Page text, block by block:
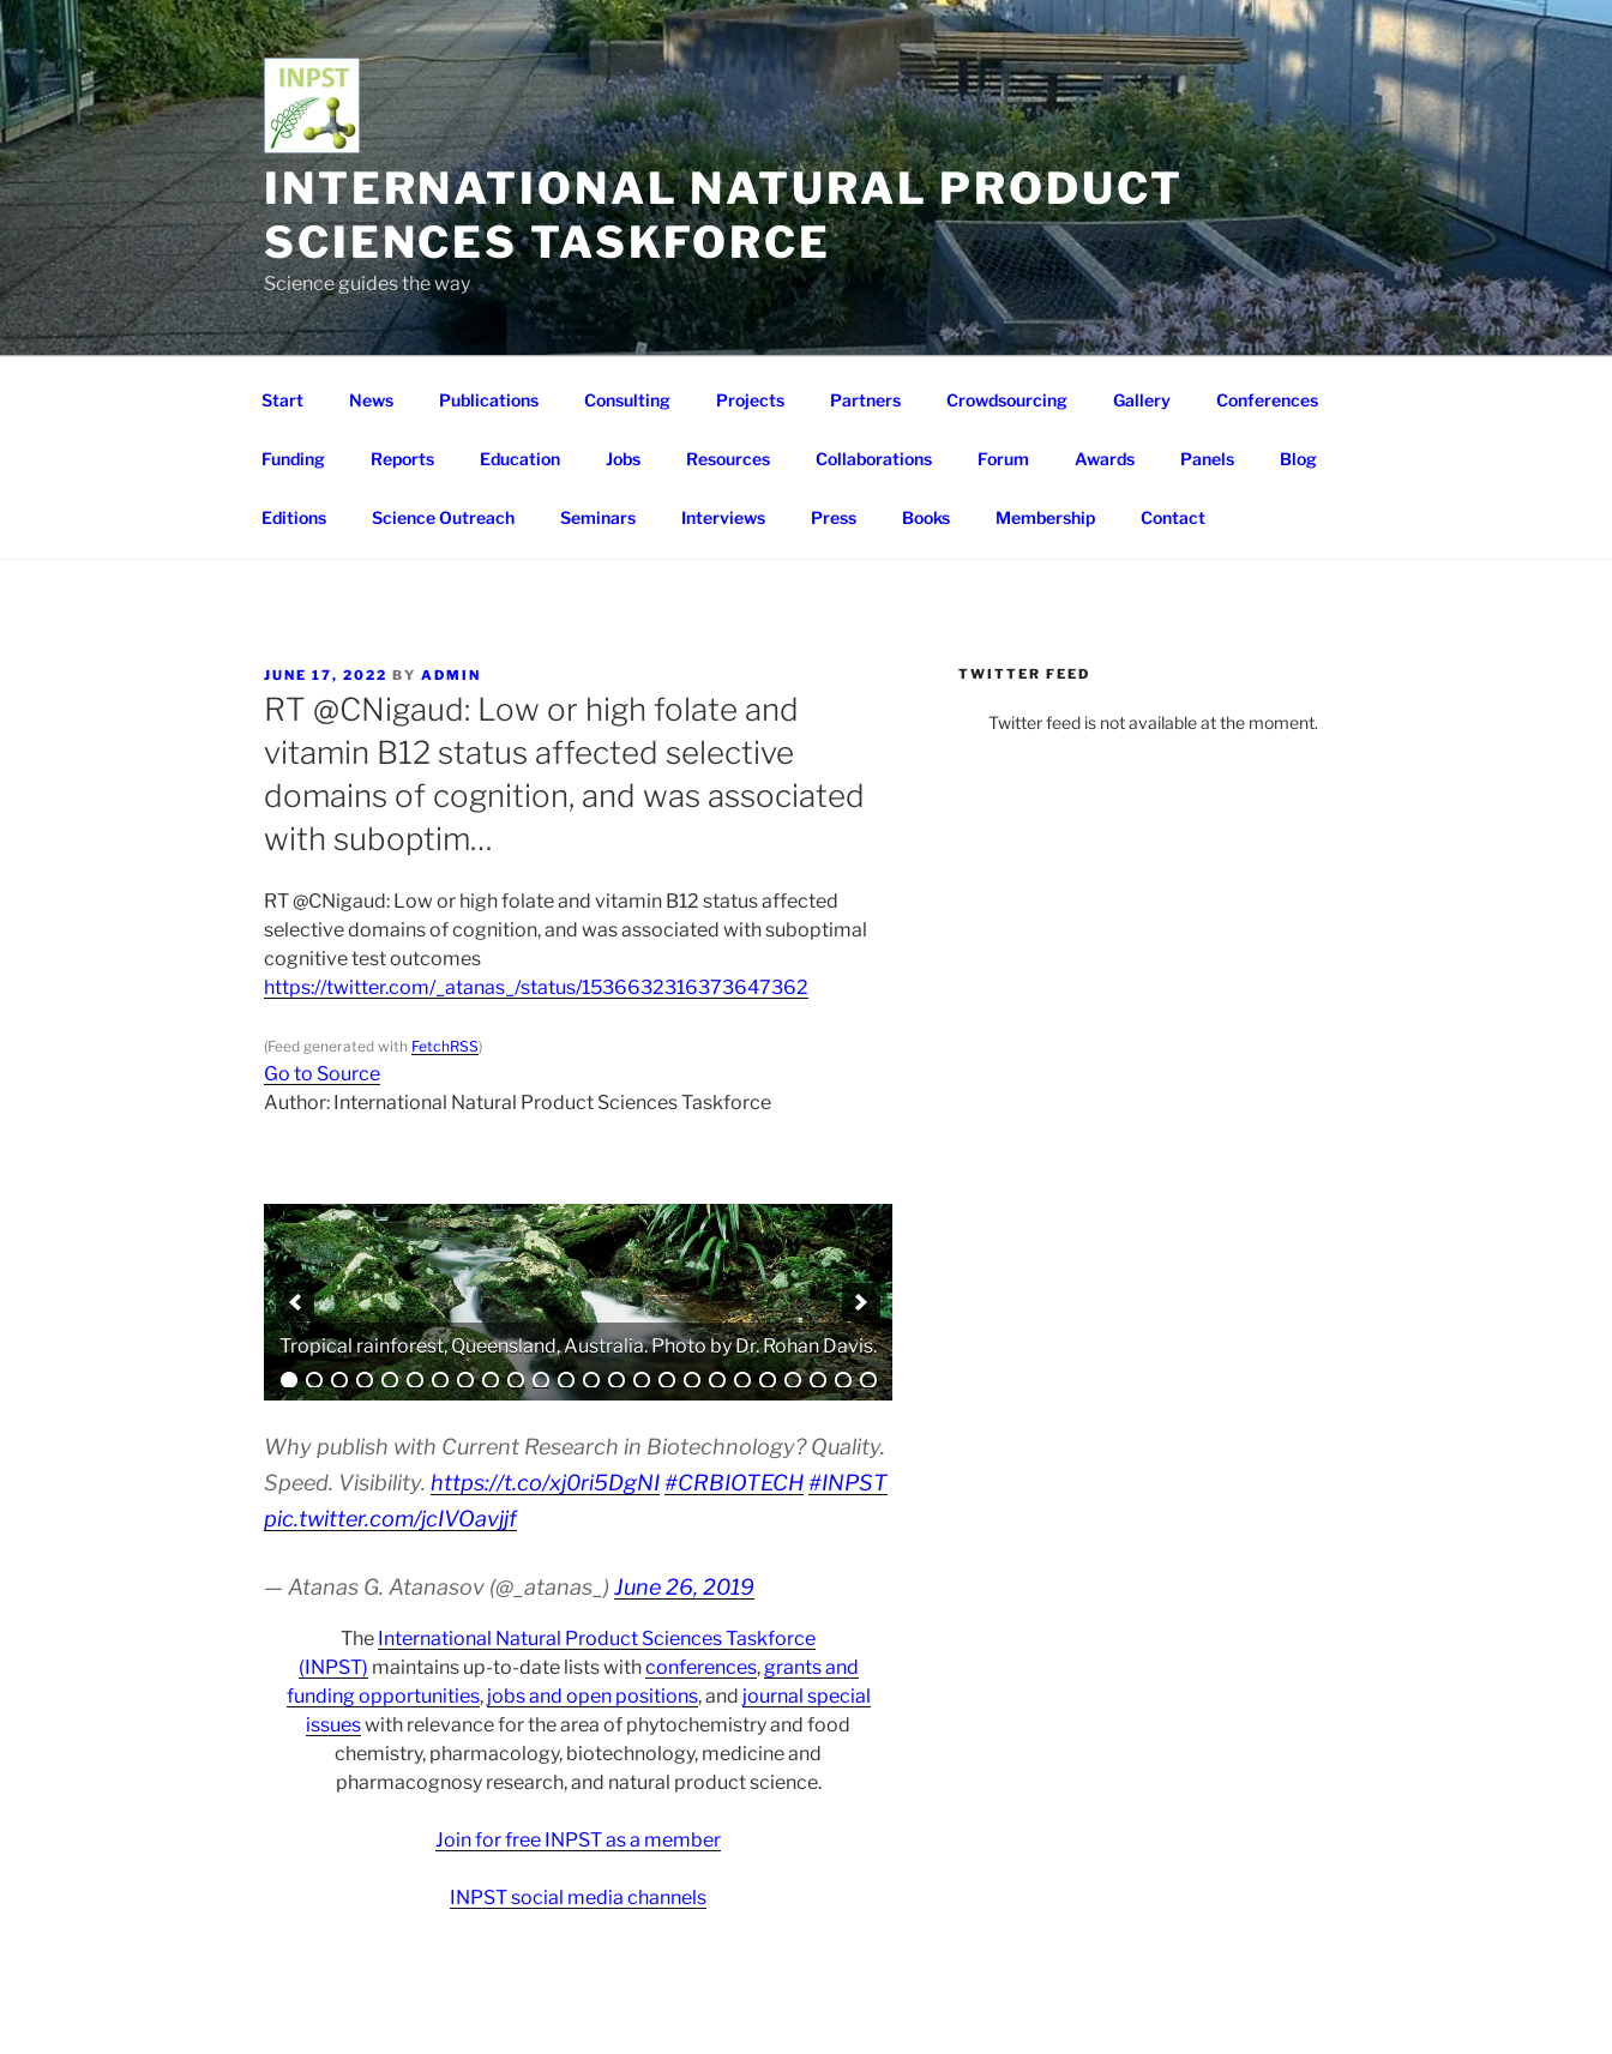
Skip
to
content
INTERNATIONAL NATURAL PRODUCT
SCIENCES TASKFORCE
Science guides the way
Start News Publications Consulting Projects Partners Crowdsourcing Gallery Conferences
Funding Reports Education Jobs Resources Collaborations Forum Awards Panels Blog
Editions Science Outreach Seminars Interviews Press Books Membership Contact
POSTED
ON
JUNE 17, 2022 BY ADMIN
RT @CNigaud: Low or high folate and
vitamin B12 status affected selective
domains of cognition, and was associated
with suboptim…
RT @CNigaud: Low or high folate and vitamin B12 status affected
selective domains of cognition, and was associated with suboptimal
cognitive test outcomes
https://twitter.com/_atanas_/status/1536632316373647362
(Feed generated with FetchRSS)
Go to Source
Author: International Natural Product Sciences Taskforce
Analytical equipment. Photo by Atanas G. Atanasov.
Why publish with Current Research in Biotechnology? Quality.
Speed. Visibility. https://t.co/xj0ri5DgNI#CRBIOTECH#INPST
pic.twitter.com/jcIVOavjjf
— Atanas G. Atanasov (@_atanas_) June 26, 2019
The International Natural Product Sciences Taskforce
(INPST) maintains up-to-date lists withconferences,grants and
funding opportunities, jobs and open positions, and journal special
issueswith relevance for the area of phytochemistry and food
chemistry, pharmacology, biotechnology, medicine and
pharmacognosy research, and natural product science.
Join for free INPST as a member
INPST social media channels
TWITTER FEED
Twitter feed is not available at the moment.